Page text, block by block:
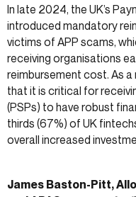
In late 2024, the UK’s
introduced mandatory
victims of APP scams,
receiving organisations
reimbursement cost. As
that it is critical for
(PSPs) to have robust
thirds (67%) of UK
overall increased
James Baston-Pitt,